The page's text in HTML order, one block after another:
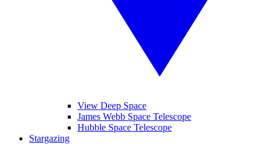
View Deep Space
James Webb Space Telescope
Hubble Space Telescope
Stargazing